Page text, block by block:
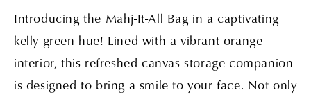
Introducing the Mahj-It-All Bag in a captivating
kelly green hue! Lined with a vibrant orange
interior, this refreshed canvas storage companion
is designed to bring a smile to your face. Not only